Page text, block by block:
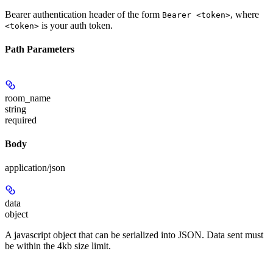
Bearer authentication header of the form Bearer <token>, where
<token> is your auth token.
Path Parameters
room_name
string
required
Body
application/json
data
object
A javascript object that can be serialized into JSON. Data sent must
be within the 4kb size limit.